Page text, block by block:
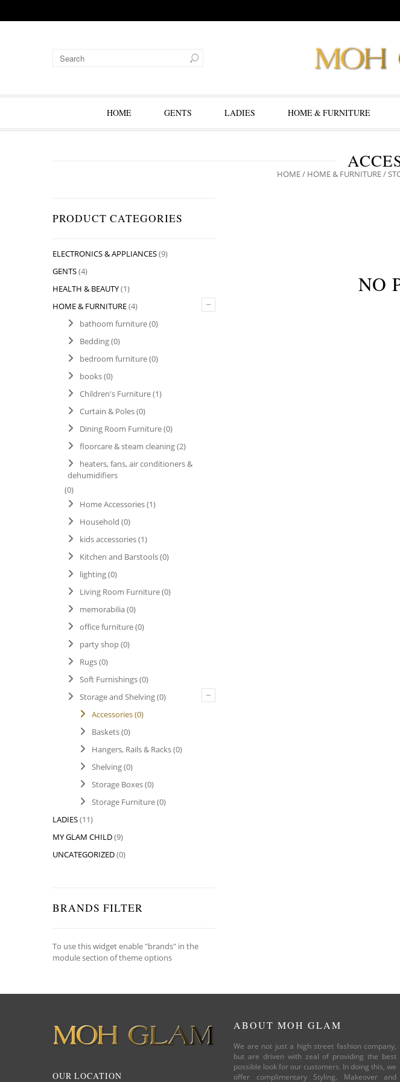
HOME GENTS LADIES HOME & FURNITURE
HOME/ HOME & FURNITURE/
PRODUCT CATEGORIES
ELECTRONICS & APPLIANCES(9)
GENTS(4)
HEALTH & BEAUTY(1)
–
HOME & FURNITURE(4)
bathoom furniture(0)
Bedding(0)
bedroom furniture(0)
books(0)
Children's Furniture(1)
Curtain & Poles(0)
Dining Room Furniture(0)
floorcare & steam cleaning(2)
heaters, fans, air conditioners &
dehumidifiers
(0)
Home Accessories(1)
Household (0)
kids accessories(1)
Kitchen and Barstools(0)
lighting(0)
Living Room Furniture(0)
memorabilia(0)
office furniture(0)
party shop(0)
Rugs(0)
Soft Furnishings(0)
–
Storage and Shelving(0)
Accessories(0)
Baskets(0)
Hangers, Rails & Racks(0)
Shelving(0)
Storage Boxes(0)
Storage Furniture(0)
LADIES(11)
MY GLAM CHILD(9)
UNCATEGORIZED(0)
BRANDS FILTER
To use this widget enable "brands" in the
module section of theme options
NO
OUR LOCATION
ABOUT MOH GLAM
We are not just a high street fashion company,
but are driven with zeal of providing the best
possible look for our customers. In doing this, we
offer complimentary Styling, Makeover and